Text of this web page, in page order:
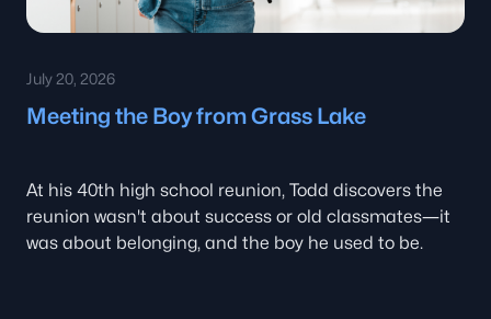
July 20, 2026
Meeting the Boy from Grass Lake
At his 40th high school reunion, Todd discovers the
reunion wasn't about success or old classmates—it
was about belonging, and the boy he used to be.